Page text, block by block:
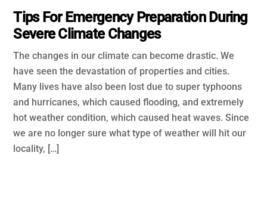
Tips For Emergency Preparation During
Severe Climate Changes
The changes in our climate can become drastic. We
have seen the devastation of properties and cities.
Many lives have also been lost due to super typhoons
and hurricanes, which caused flooding, and extremely
hot weather condition, which caused heat waves. Since
we are no longer sure what type of weather will hit our
locality, […]